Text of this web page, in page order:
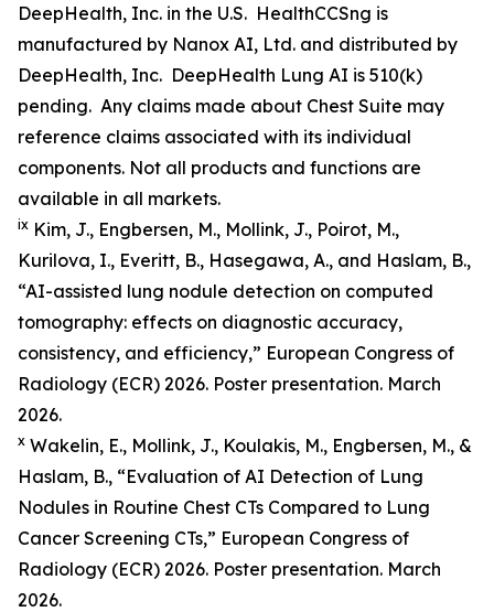
DeepHealth, Inc. in the U.S. HealthCCSng is
manufactured by Nanox AI, Ltd. and distributed by
DeepHealth, Inc. DeepHealth Lung AI is 510(k)
pending. Any claims made about Chest Suite may
reference claims associated with its individual
components. Not all products and functions are
available in all markets.
ix Kim, J., Engbersen, M., Mollink, J., Poirot, M.,
Kurilova, I., Everitt, B., Hasegawa, A., and Haslam, B.,
“AI-assisted lung nodule detection on computed
tomography: effects on diagnostic accuracy,
consistency, and efficiency,” European Congress of
Radiology (ECR) 2026. Poster presentation. March
2026.
x Wakelin, E., Mollink, J., Koulakis, M., Engbersen, M., &
Haslam, B., “Evaluation of AI Detection of Lung
Nodules in Routine Chest CTs Compared to Lung
Cancer Screening CTs,” European Congress of
Radiology (ECR) 2026. Poster presentation. March
2026.